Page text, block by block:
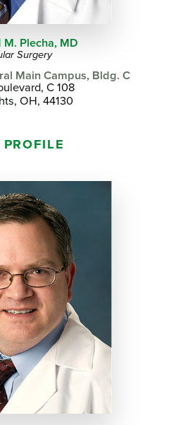
M. Plecha, MD
Surgery
Main Campus, Bldg. C
C 108
OH, 44130